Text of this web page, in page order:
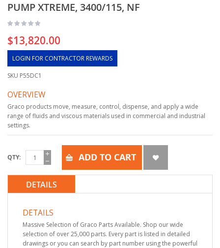
PUMP XTREME, 3400/115, NF
$13,820.00
LOGIN FOR CONTRACTOR REWARDS
SKU P55DC1
OVERVIEW
Graco products move, measure, control, dispense, and apply a wide
range of fluids and viscous materials used in commercial and industrial
settings.
QTY ADD TO CART
DETAILS
DETAILS
Massive Selection of Graco Parts Available. Shop our wide
selection of over 25,000 parts. Every part is listed in detailed
drawings or you can search by part number using the powerful